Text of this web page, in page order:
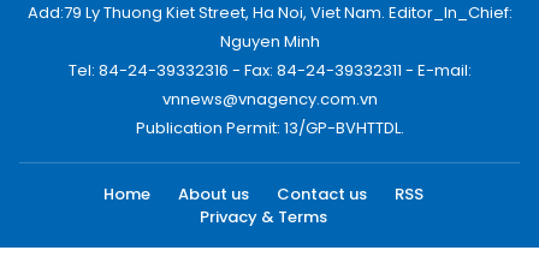
Add:79 Ly Thuong Kiet Street, Ha Noi, Viet Nam. Editor_In_Chief:
Nguyen Minh
Tel: 84-24-39332316 - Fax: 84-24-39332311 - E-mail:
vnnews@vnagency.com.vn
Publication Permit: 13/GP-BVHTTDL.
Home About us Contact us
RSS
Privacy & Terms